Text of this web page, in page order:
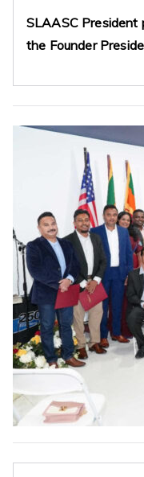
SLAASC
the Founder